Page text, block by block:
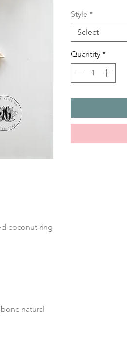
coconut ring
natural
Style *
Select
Quantity *